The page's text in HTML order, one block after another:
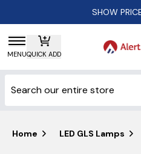
SHOW
MENUQUICK ADD
Home LED GLS Lamps